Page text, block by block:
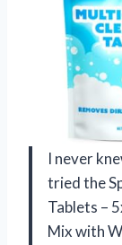
I never
tried the
Tablets –
Mix with